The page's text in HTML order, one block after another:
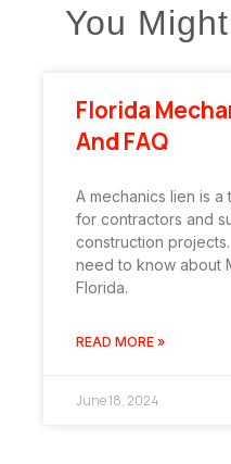
You
Florida
And FAQ
A mechanics lien is
for contractors and
construction
need to know about
Florida.
READ MORE »
June 18, 2024